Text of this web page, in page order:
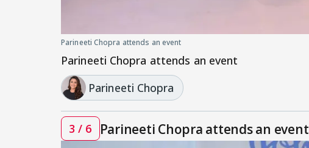
Parineeti Chopra attends an event
Parineeti Chopra attends an event
Parineeti Chopra
3 / 6 Parineeti Chopra attends an event